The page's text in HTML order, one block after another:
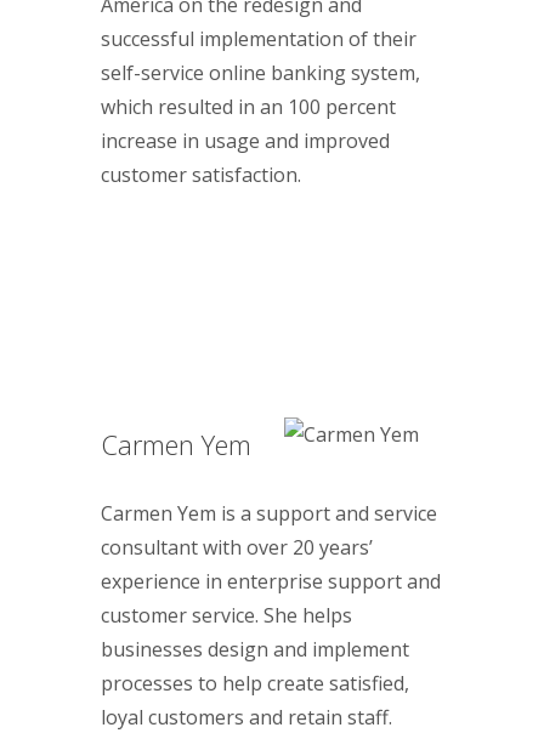
successful implementation of their
self-service online banking system,
which resulted in an 100 percent
increase in usage and improved
customer satisfaction.
Carmen Yem
Carmen Yem is a support and service
consultant with over 20 years’
experience in enterprise support and
customer service. She helps
businesses design and implement
processes to help create satisfied,
loyal customers and retain staff.